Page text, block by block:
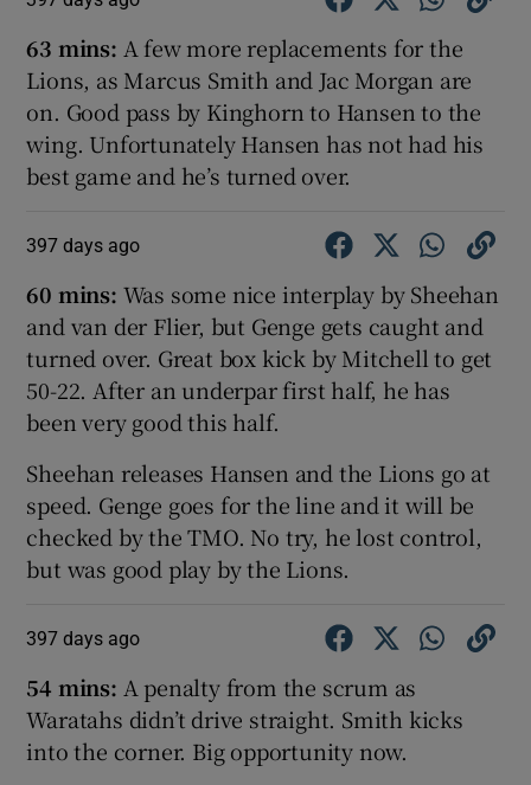
63 mins: A few more replacements for the
Lions, as Marcus Smith and Jac Morgan are
on. Good pass by Kinghorn to Hansen to the
wing. Unfortunately Hansen has not had his
best game and he’s turned over.
397 days ago
60 mins: Was some nice interplay by Sheehan
and van der Flier, but Genge gets caught and
turned over. Great box kick by Mitchell to get
50-22. After an underpar first half, he has
been very good this half.
Sheehan releases Hansen and the Lions go at
speed. Genge goes for the line and it will be
checked by the TMO. No try, he lost control,
but was good play by the Lions.
397 days ago
54 mins: A penalty from the scrum as
Waratahs didn’t drive straight. Smith kicks
into the corner. Big opportunity now.